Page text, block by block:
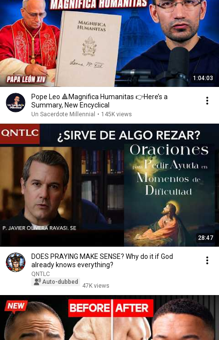
1:04:03
Pope Leo 🔺Magnifica Humanitas 👉Here’s a
Summary, New Encyclical
Un Sacerdote Millennial • 145K views
28:47
DOES PRAYING MAKE SENSE? Why do it if God
already knows everything?
QNTLC
Auto-dubbed
47K views